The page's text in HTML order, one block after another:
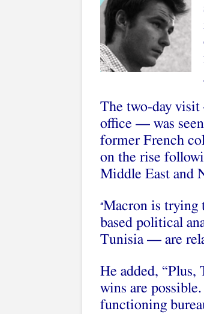
The two-day
office — was
former French
on the rise
Middle East and
“Macron is trying
based political
Tunisia — are
He added,
wins are
functioning